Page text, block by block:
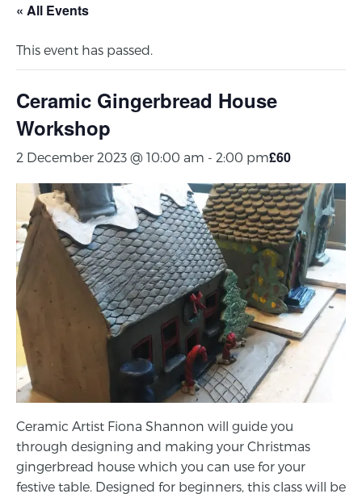
« All Events
This event has passed.
Ceramic Gingerbread House
Workshop
2 December 2023 @ 10:00 am - 2:00 pm£60
Ceramic Artist Fiona Shannon will guide you
through designing and making your Christmas
gingerbread house which you can use for your
festive table. Designed for beginners, this class will be